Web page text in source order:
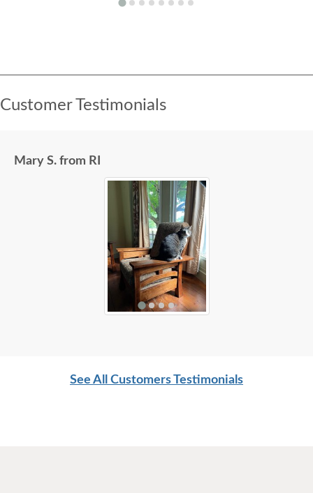
Customer Testimonials
Mary S. from RI
See All Customers Testimonials